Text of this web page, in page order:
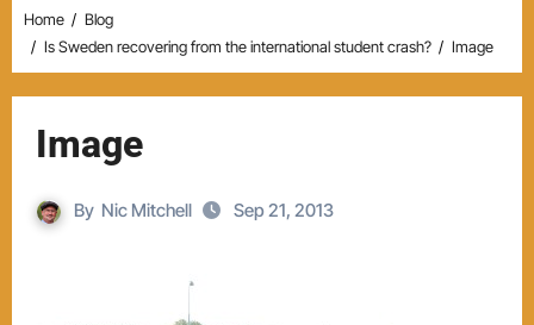
Home
Blog
Is Sweden recovering from the international student crash?
Image
Image
By Nic Mitchell Sep 21, 2013